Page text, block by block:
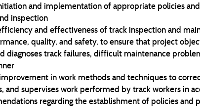
and implementation of appropriate policies
inspection
and effectiveness of track inspection and
quality, and safety, to ensure that project
diagnoses track failures, difficult maintenance
in work methods and techniques to
and supervises work performed by track workers in
regarding the establishment of policies